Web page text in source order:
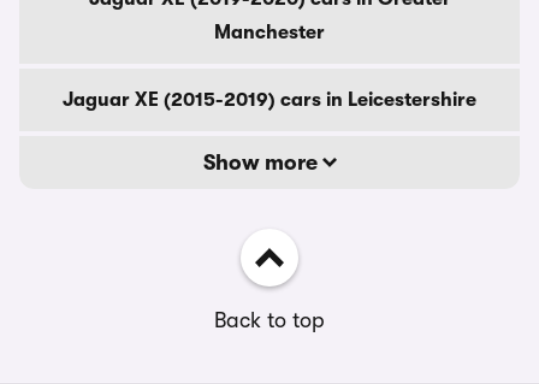
Manchester
Jaguar XE (2015-2019) cars in Leicestershire
Show more
Back to top